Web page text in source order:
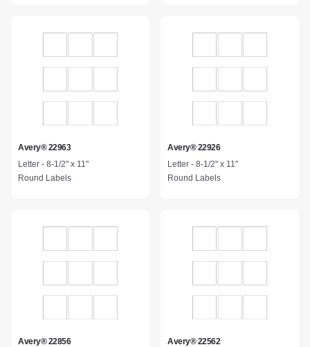
Avery® 22963
Letter - 8-1/2" x 11"
Round Labels
Avery® 22926
Letter - 8-1/2" x 11"
Round Labels
Avery® 22856
Avery® 22562